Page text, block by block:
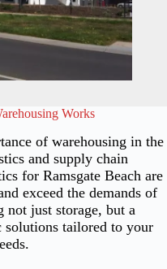
Works
of warehousing in the
and supply chain
for Ramsgate Beach are
exceed the demands of
not just storage, but a
solutions tailored to your